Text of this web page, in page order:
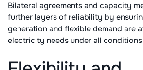
Bilateral agreements and capacity
further layers of reliability by
generation and flexible demand are
electricity needs under all conditions.